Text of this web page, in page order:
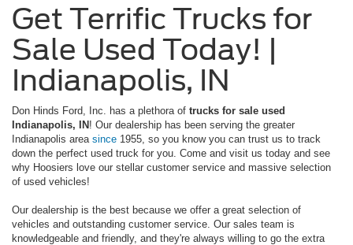
Get Terrific Trucks for
Sale Used Today! |
Indianapolis, IN
Don Hinds Ford, Inc. has a plethora of trucks for sale used
Indianapolis, IN! Our dealership has been serving the greater
Indianapolis area since 1955, so you know you can trust us to track
down the perfect used truck for you. Come and visit us today and see
why Hoosiers love our stellar customer service and massive selection
of used vehicles!
Our dealership is the best because we offer a great selection of
vehicles and outstanding customer service. Our sales team is
knowledgeable and friendly, and they're always willing to go the extra